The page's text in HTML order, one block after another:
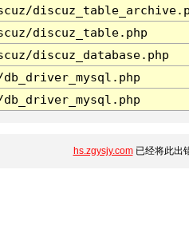
discuz_table.php
discuz_database.php
hs.zgysjy.com已经将此出